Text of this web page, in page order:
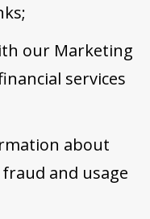
our Marketing
services
about
and usage